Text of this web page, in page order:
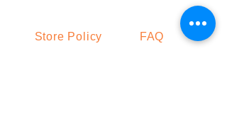
Store Policy
FAQ